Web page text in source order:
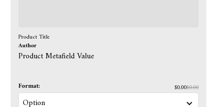
Product Title
Author
Product Metafield Value
Format: $0.00$0.00